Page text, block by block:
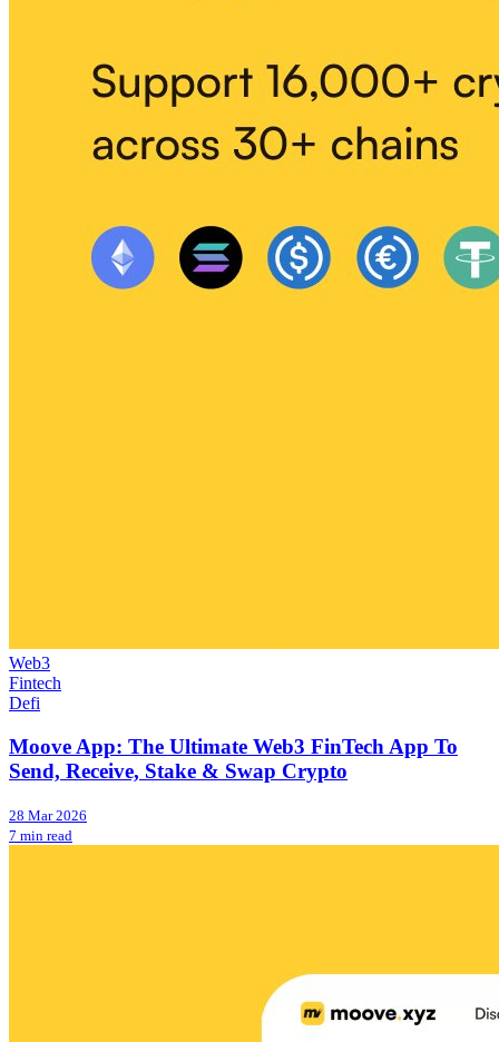
Web3
Fintech
Defi
Moove App: The Ultimate Web3 FinTech App To
Send, Receive, Stake & Swap Crypto
28 Mar 2026
7 min read